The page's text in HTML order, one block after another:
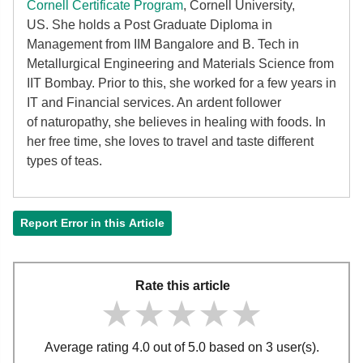
Cornell Certificate Program, Cornell University,
US. She holds a Post Graduate Diploma in
Management from IIM Bangalore and B. Tech in
Metallurgical Engineering and Materials Science from
IIT Bombay. Prior to this, she worked for a few years in
IT and Financial services. An ardent follower
of naturopathy, she believes in healing with foods. In
her free time, she loves to travel and taste different
types of teas.
Report Error in this Article
Rate this article
★★★★★
★★★★★
★★★★★
Average rating 4.0 out of 5.0 based on 3 user(s).